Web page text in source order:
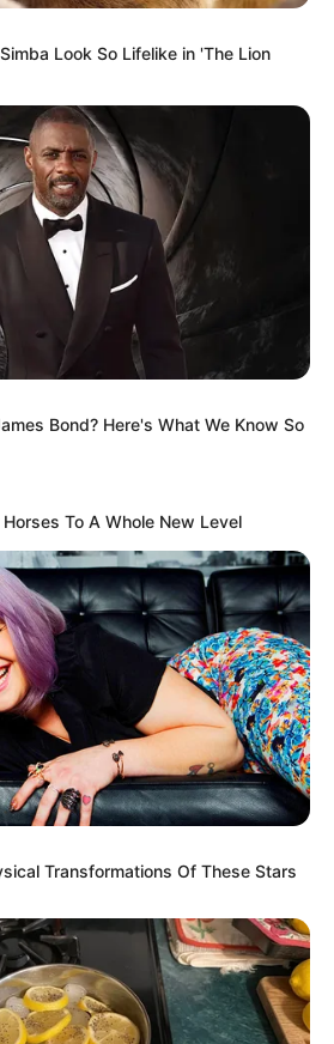
of your journey.
Beautiful Countries In
and
the middle of the
in seat 11A are often
receive meal and
Moreover, during
seated in this area may
as passengers in front
travelers with tight
desire to exit the plane
be a significant